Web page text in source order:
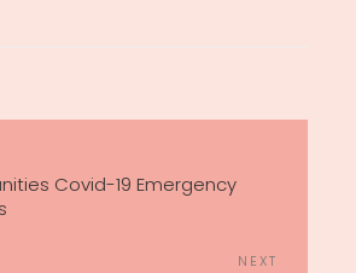
Covid-19 Emergency
NEXT